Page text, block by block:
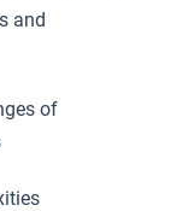
and
of